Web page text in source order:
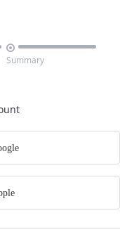

Summary